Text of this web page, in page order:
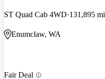
ST Quad Cab 4WD 131,895 mi
Enumclaw, WA
Fair Deal